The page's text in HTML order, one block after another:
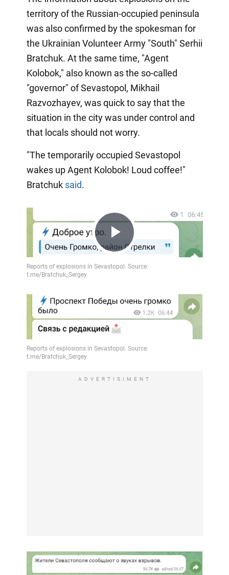
territory of the Russian-occupied peninsula
was also confirmed by the spokesman for
the Ukrainian Volunteer Army "South" Serhii
Bratchuk. At the same time, "Agent
Kolobok," also known as the so-called
"governor" of Sevastopol, Mikhail
Razvozhayev, was quick to say that the
situation in the city was under control and
that locals should not worry.
"The temporarily occupied Sevastopol
wakes up Agent Kolobok! Loud coffee!"
Bratchuk said.
Play
ADVERTISIMENT